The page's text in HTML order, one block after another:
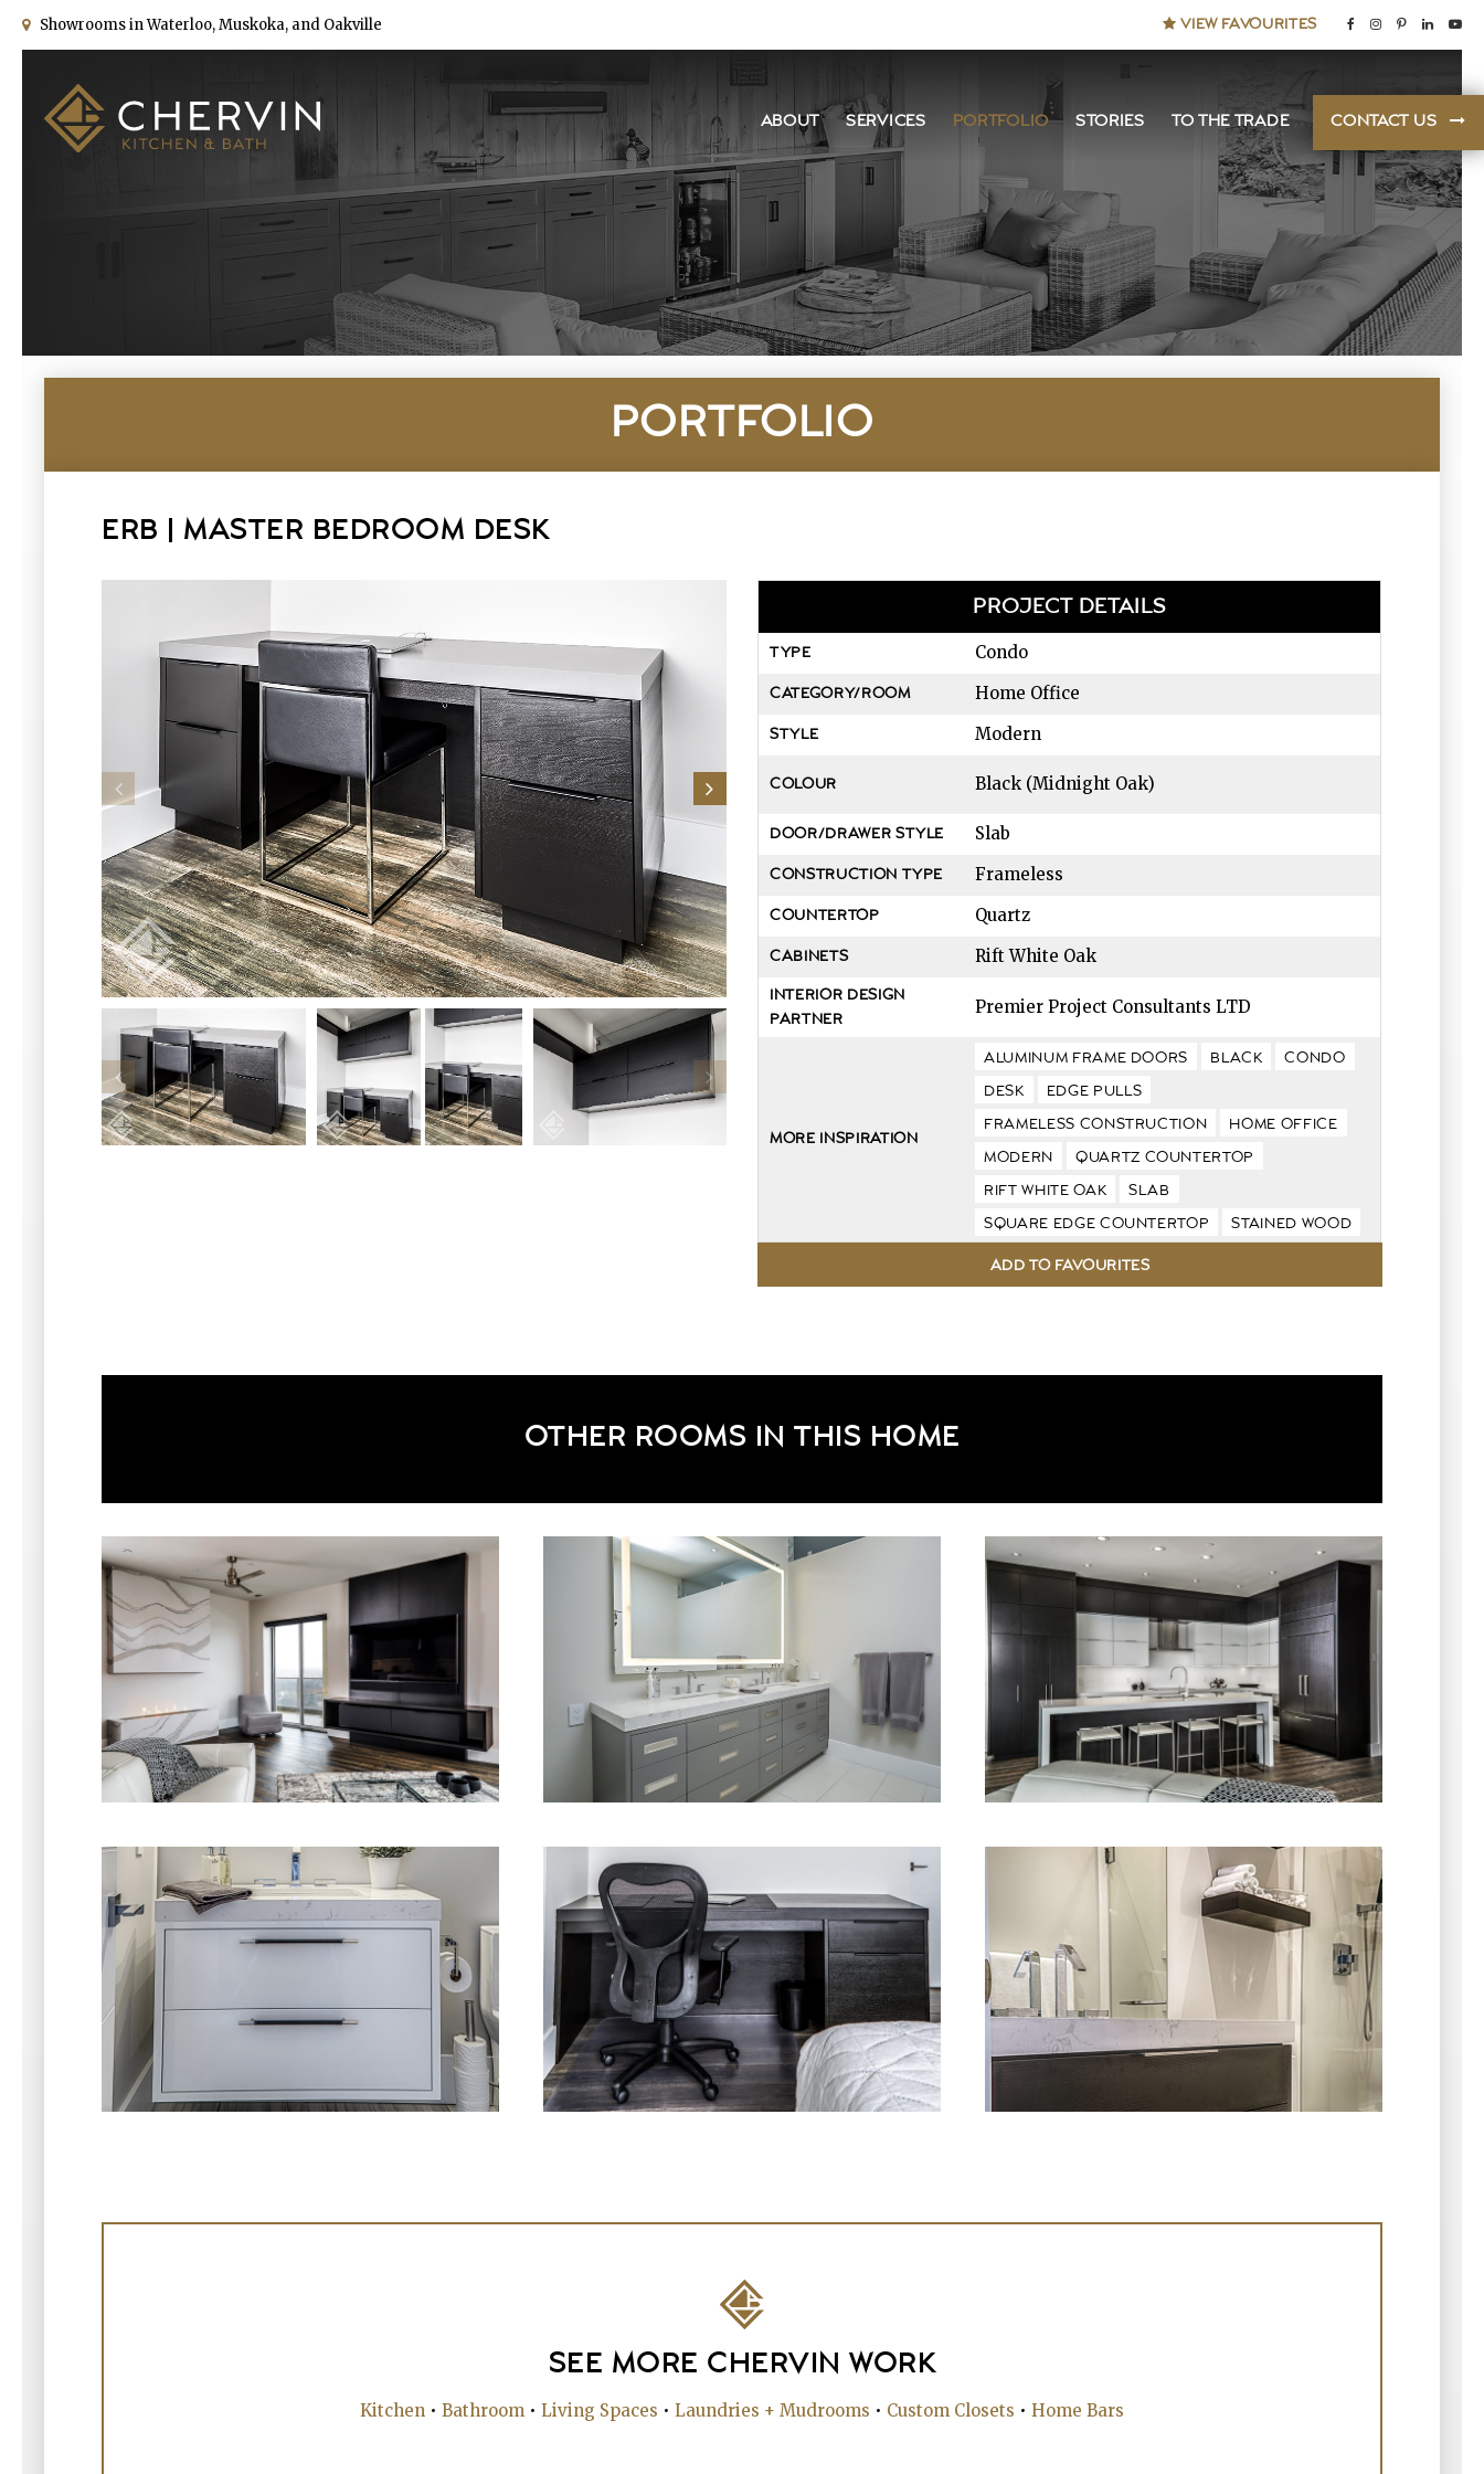
Showrooms in Waterloo, Muskoka, and Oakville VIEW FAVOURITES
ABOUT SERVICES PORTFOLIO STORIES TO THE TRADE CONTACT US
PORTFOLIO
ERB | MASTER BEDROOM DESK
PROJECT DETAILS
TYPE Condo
CATEGORY/ROOM Home Office
STYLE Modern
COLOUR Black (Midnight Oak)
DOOR/DRAWER STYLE Slab
CONSTRUCTION TYPE Frameless
COUNTERTOP Quartz
CABINETS Rift White Oak
INTERIOR DESIGN
PARTNER
Premier Project Consultants LTD
MORE INSPIRATION
ALUMINUM FRAME DOORS BLACK CONDO
DESK EDGE PULLS
FRAMELESS CONSTRUCTION HOME OFFICE
MODERN QUARTZ COUNTERTOP
RIFT WHITE OAK SLAB
SQUARE EDGE COUNTERTOP STAINED WOOD
OTHER ROOMS IN THIS HOME
SEE MORE CHERVIN WORK
Kitchen • Bathroom • Living Spaces • Laundries + Mudrooms • Custom Closets • Home Bars